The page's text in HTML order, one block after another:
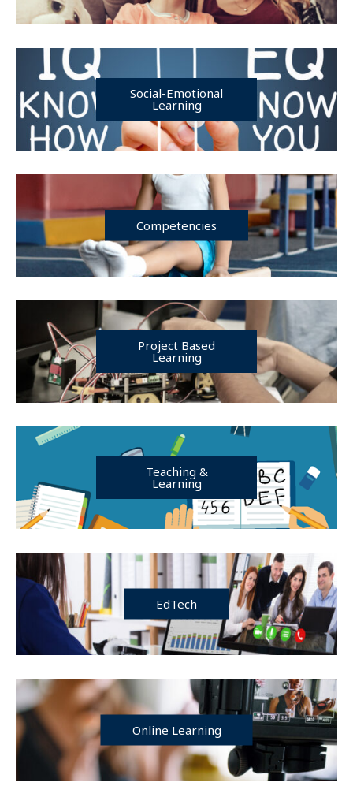
Social-Emotional
Learning
Competencies
Project Based
Learning
Teaching &
Learning
EdTech
Online Learning